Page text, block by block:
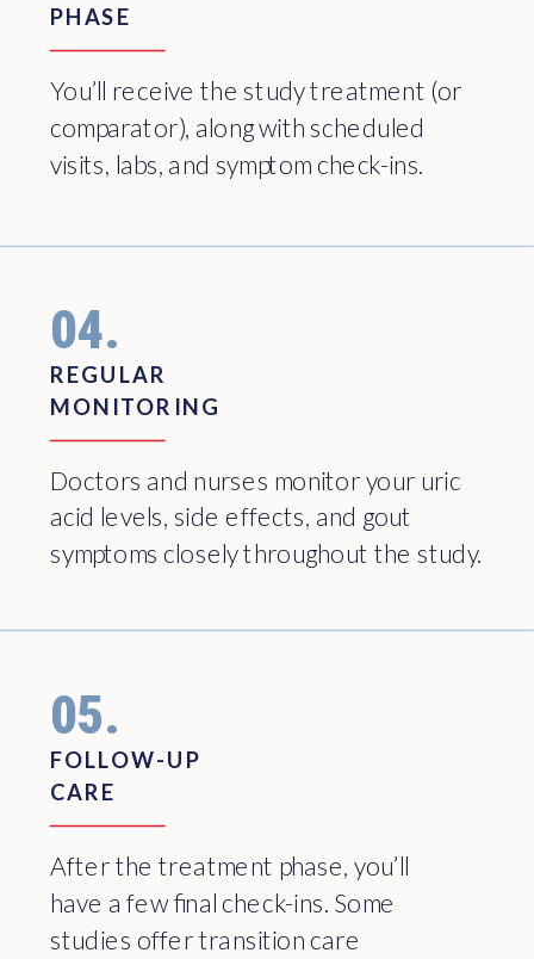
PHASE
You’ll receive the study treatment (or
comparator), along with scheduled
visits, labs, and symptom check-ins.
REGULAR
MONITORING
Doctors and nurses monitor your uric
acid levels, side effects, and gout
symptoms closely throughout the study.
FOLLOW-UP
CARE
After the treatment phase, you’ll
have a few final check-ins. Some
studies offer transition care
04.
05.